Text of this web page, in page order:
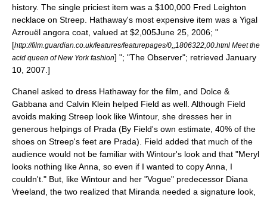
history. The single priciest item was a $100,000 Fred Leighton
necklace on Streep. Hathaway's most expensive item was a Yigal
Azrouël angora coat, valued at $2,005June 25, 2006; "
[http://film.guardian.co.uk/features/featurepages/0,,1806322,00.html Meet the
acid queen of New York fashion] "; "The Observer"; retrieved January
10, 2007.]
Chanel asked to dress Hathaway for the film, and Dolce &
Gabbana and Calvin Klein helped Field as well. Although Field
avoids making Streep look like Wintour, she dresses her in
generous helpings of Prada (By Field's own estimate, 40% of the
shoes on Streep's feet are Prada). Field added that much of the
audience would not be familiar with Wintour's look and that "Meryl
looks nothing like Anna, so even if I wanted to copy Anna, I
couldn't." But, like Wintour and her "Vogue" predecessor Diana
Vreeland , the two realized that Miranda needed a signature look,